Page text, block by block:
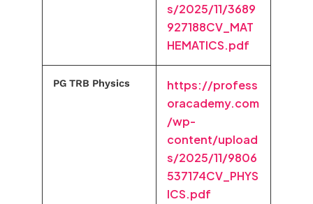
s/2025/11/3689
927188CV_MAT
HEMATICS.pdf
PG TRB Physics
https://profess
oracademy.com
/wp-
content/upload
s/2025/11/9806
537174CV_PHYS
ICS.pdf